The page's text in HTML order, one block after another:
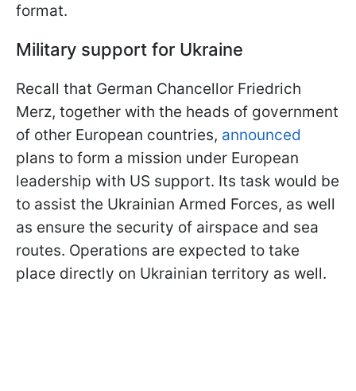
format.
Military support for Ukraine
Recall that German Chancellor Friedrich
Merz, together with the heads of government
of other European countries, announced
plans to form a mission under European
leadership with US support. Its task would be
to assist the Ukrainian Armed Forces, as well
as ensure the security of airspace and sea
routes. Operations are expected to take
place directly on Ukrainian territory as well.